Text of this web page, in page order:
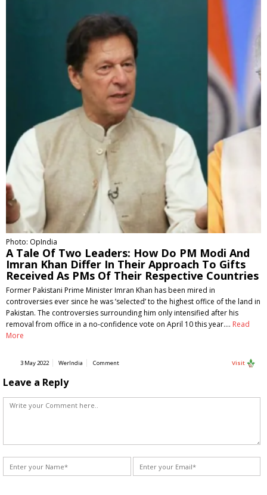
Photo: OpIndia
A Tale Of Two Leaders: How Do PM Modi And
Imran Khan Differ In Their Approach To Gifts
Received As PMs Of Their Respective Countries
Former Pakistani Prime Minister Imran Khan has been mired in
controversies ever since he was ’selected’ to the highest office of the land in
Pakistan. The controversies surrounding him only intensified after his
removal from office in a no-confidence vote on April 10 this year.… Read
More
3 May 2022 WerIndia Comment Visit
Leave a Reply